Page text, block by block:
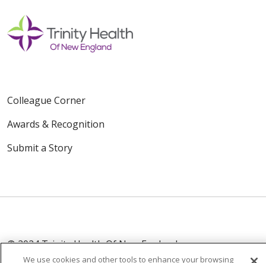
Colleague Corner
Awards & Recognition
Submit a Story
© 2024 Trinity Health Of New England
CONTACT US
TERMS OF USE
We use cookies and other tools to enhance your browsing